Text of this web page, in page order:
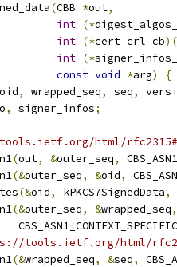
(CBB *out,
int (*
int (*cert_crl_cb)(
int (*
const void *arg)
{
oid, wrapped_seq, seq,
, signer_infos;
html/
(out, &outer_seq,
(&outer_seq, &oid,
(&oid, kPKCS7SignedData,
(&outer_seq, &wrapped_seq,
CBS_ASN1_CONTEXT_SPECIFIC
tools.ietf.org/html/
(&wrapped_seq, &seq,